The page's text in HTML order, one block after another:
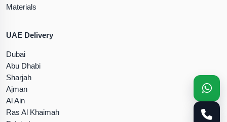
Materials
UAE Delivery
Dubai
Abu Dhabi
Sharjah
Ajman
Al Ain
Ras Al Khaimah